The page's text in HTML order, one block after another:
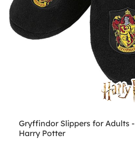
Gryffindor Slippers for Adults -
Harry Potter